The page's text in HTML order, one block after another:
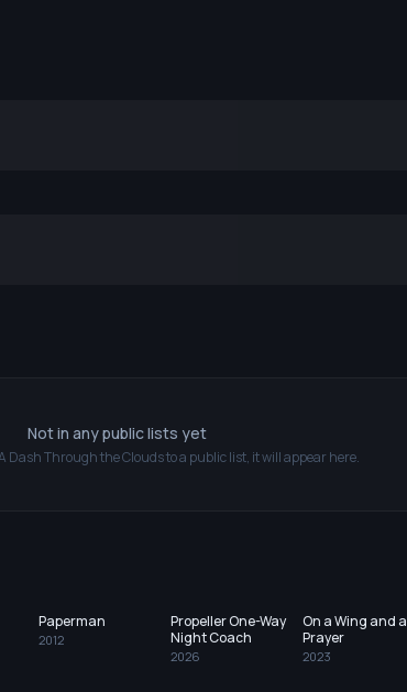
Not in any public lists yet
Dash Through the Cloudsto a public list, it will appear here.
Paperman
2012
Propeller One-Way
Night Coach
2026
On a Wing and a
Prayer
2023